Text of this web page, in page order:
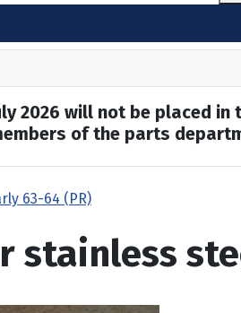
2026 will not be placed in
of the parts
63-64 (PR)
stainless